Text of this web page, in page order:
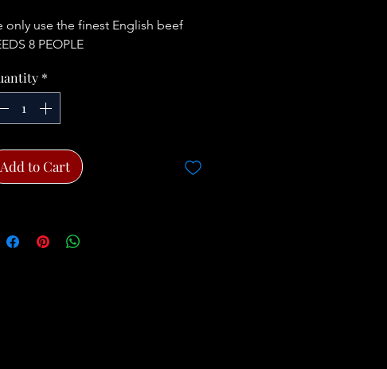
only use the finest English beef
8 PEOPLE
*
Add to Cart